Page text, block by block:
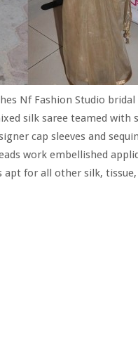
Nf Fashion Studio
silk saree teamed
cap sleeves and
work embellished
apt for all other silk,